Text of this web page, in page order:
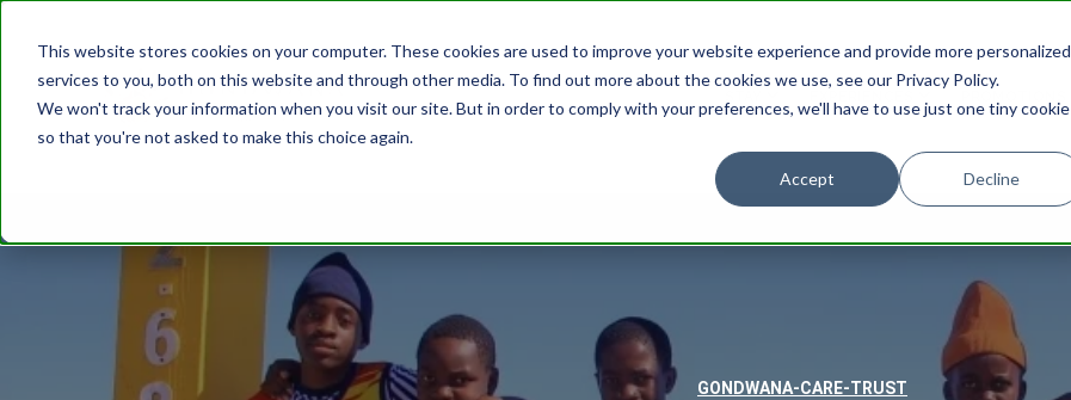
This website stores cookies on your computer. These cookies are used to improve your website experience and provide more personalized
services to you, both on this website and through other media. To find out more about the cookies we use, see our Privacy Policy.
We won't track your information when you visit our site. But in order to comply with your preferences, we'll have to use just one tiny cookie
so that you're not asked to make this choice again.
Accept Decline
GONDWANA-CARE-TRUST